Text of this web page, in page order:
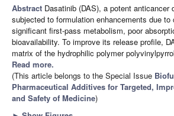
Abstract Dasatinib (DAS), a potent anticancer
subjected to formulation enhancements due to
significant first-pass metabolism, poor
bioavailability. To improve its release profile,
matrix of the hydrophilic polymer
Read more.
(This article belongs to the Special Issue
Pharmaceutical Additives for Targeted,
and Safety of Medicine)